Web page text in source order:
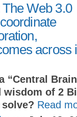
Web 3.0
across
“Central
wisdom of 2
Read